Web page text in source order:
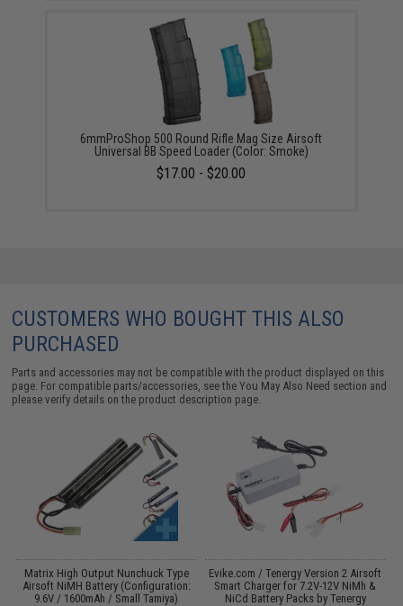
6mmProShop 500 Round Rifle Mag Size Airsoft
Universal BB Speed Loader (Color: Smoke)
$17.00 - $20.00
CUSTOMERS WHO BOUGHT THIS ALSO
PURCHASED
Parts and accessories may not be compatible with the product displayed on this
page. For compatible parts/accessories, see theYou May Also Need section and
please verify details on the product description page.
Matrix High Output Nunchuck Type
Airsoft NiMH Battery (Configuration:
9.6V / 1600mAh / Small Tamiya)
Evike.com / Tenergy Version 2 Airsoft
Smart Charger for 7.2V-12V NiMh &
NiCd Battery Packs by Tenergy